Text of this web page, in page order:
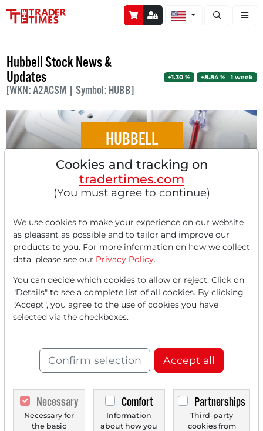
Open stock
Hubbell Stock News &
Updates
[WKN: A2ACSM | Symbol: HUBB]
+1.30 % +8.84 % 1 week
HUBBELL
Hubbell - Construction Boom and Energy
Infrastructure Investments Drive Growth!
‹ 1 ›
Cookies and tracking on
tradertimes.com
(You must agree to continue)
We use cookies to make your experience on our website
as pleasant as possible and to tailor and improve our
products to you. For more information on how we collect
data, please see our Privacy Policy.
You can decide which cookies to allow or reject. Click on
"Details" to see a complete list of all cookies. By clicking
"Accept", you agree to the use of cookies you have
selected via the checkboxes.
Confirm selection Accept all
Necessary
Necessary for
the basic
Comfort
Information
about how you
Partnerships
Third-party
cookies from